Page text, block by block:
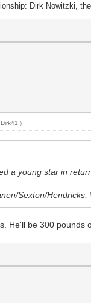
Dirk Nowitzki,
.)
a young star in
Sexton/Hendricks,
He'll be 300 pounds